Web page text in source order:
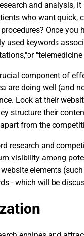
and analysis,
who want quick,
Once
used keywords
"telemedicine
component of
are doing well (and
Look at their
structure their
from the
research and
visibility among
elements
- which will be